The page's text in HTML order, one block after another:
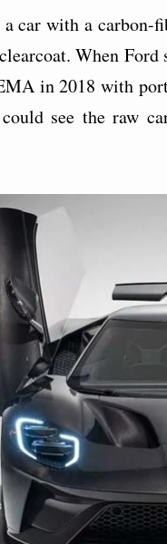
car with a carbon-
When
in 2018 with
see the raw